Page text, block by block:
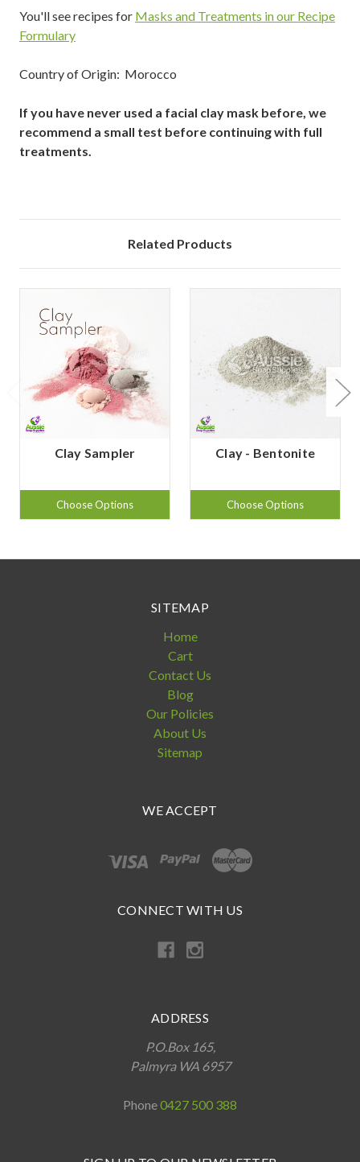
You'll see recipes for Masks and Treatments in our Recipe
Formulary
Country of Origin: Morocco
If you have never used a facial clay mask before, we
recommend a small test before continuing with full
treatments.
Related Products
Clay Sampler
Choose Options
Clay - Bentonite
Choose Options
SITEMAP
Home
Cart
Contact Us
Blog
Our Policies
About Us
Sitemap
WE ACCEPT
CONNECT WITH US
ADDRESS
P.O.Box 165,
Palmyra WA 6957
Phone0427 500 388